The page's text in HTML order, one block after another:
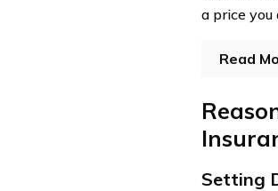
a price you
Read
Setting